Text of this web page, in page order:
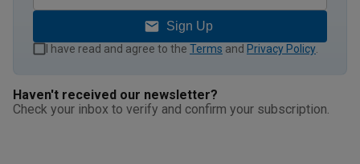
Sign Up
I have read and agree to the Terms and Privacy Policy
Haven't received our newsletter?
Check your inbox to verify and confirm your subscription.